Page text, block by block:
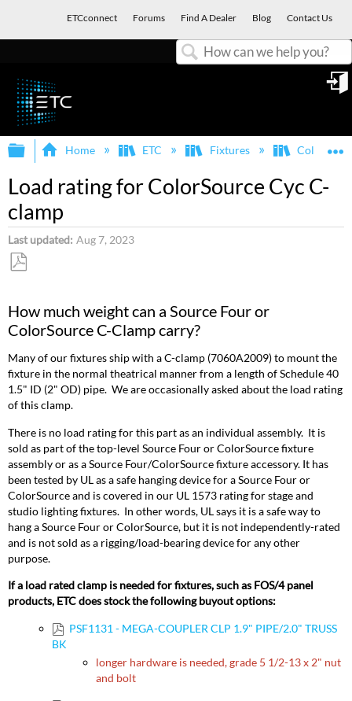
ETCconnect Forums Find A Dealer Blog Contact Us
Expand/collapse global hierarchy
Home ETC Fixtures
Load rating for ColorSource Cyc C-
clamp
Last updated Aug 7, 2023
PDF
How much weight can a Source Four or
ColorSource C-Clamp carry?
Many of our fixtures ship with a C-clamp (7060A2009) to mount the
fixture in the normal theatrical manner from a length of Schedule 40
1.5" ID (2" OD) pipe. We are occasionally asked about the load rating
of this clamp.
There is no load rating for this part as an individual assembly. It is
sold as part of the top-level Source Four or ColorSource fixture
assembly or as a Source Four/ColorSource fixture accessory. It has
been tested by UL as a safe hanging device for a Source Four or
ColorSource and is covered in our UL 1573 rating for stage and
studio lighting fixtures. In other words, UL says it is a safe way to
hang a Source Four or ColorSource, but it is not independently-rated
and is not sold as a rigging/load-bearing device for any other
purpose.
If a load rated clamp is needed for fixtures, such as FOS/4 panel
products, ETC does stock the following buyout options:
PSF1131 - MEGA-COUPLER CLP 1.9" PIPE/2.0" TRUSS
BK
longer hardware is needed, grade 5 1/2-13 x 2" nut
and bolt